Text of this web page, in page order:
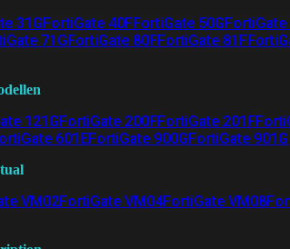
31GFortiGate 40FFortiGate 50GFortiGate
71GFortiGate 80FFortiGate 81F
121GFortiGate 200FFortiGate 201F
601EFortiGate 900GFortiGate 901G
VM02FortiGate VM04FortiGate VM08